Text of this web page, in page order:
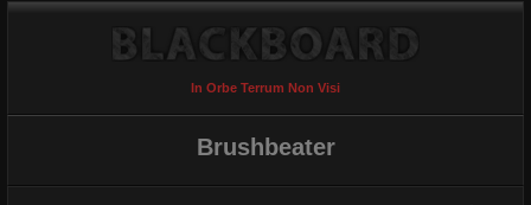
In Orbe Terrum Non Visi
Brushbeater